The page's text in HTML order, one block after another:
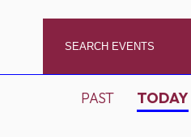
PAST TODAY